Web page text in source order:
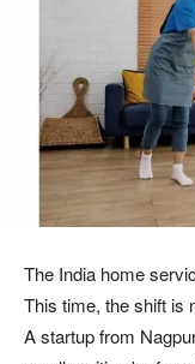
The India home
This time, the shift is
A startup from